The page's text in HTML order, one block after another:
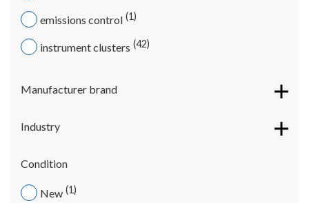
emissions control 1
instrument clusters 42
Manufacturer brand
Industry
Condition
New 1